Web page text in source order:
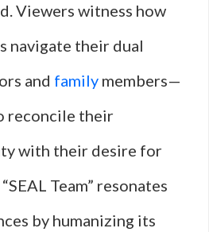
Viewers witness how
navigate their dual
and family members—
reconcile their
with their desire for
Team” resonates
by humanizing its